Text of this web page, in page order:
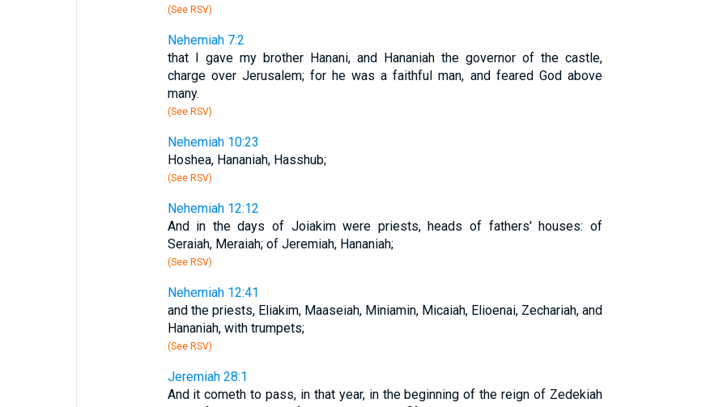
(See RSV)
Nehemiah 7:2
that I gave my brother Hanani, and Hananiah the governor of the castle,
charge over Jerusalem; for he was a faithful man, and feared God above
many.
(See RSV)
Nehemiah 10:23
Hoshea, Hananiah, Hasshub;
(See RSV)
Nehemiah 12:12
And in the days of Joiakim were priests, heads of fathers' houses: of
Seraiah, Meraiah; of Jeremiah, Hananiah;
(See RSV)
Nehemiah 12:41
and the priests, Eliakim, Maaseiah, Miniamin, Micaiah, Elioenai, Zechariah, and
Hananiah, with trumpets;
(See RSV)
Jeremiah 28:1
And it cometh to pass, in that year, in the beginning of the reign of Zedekiah